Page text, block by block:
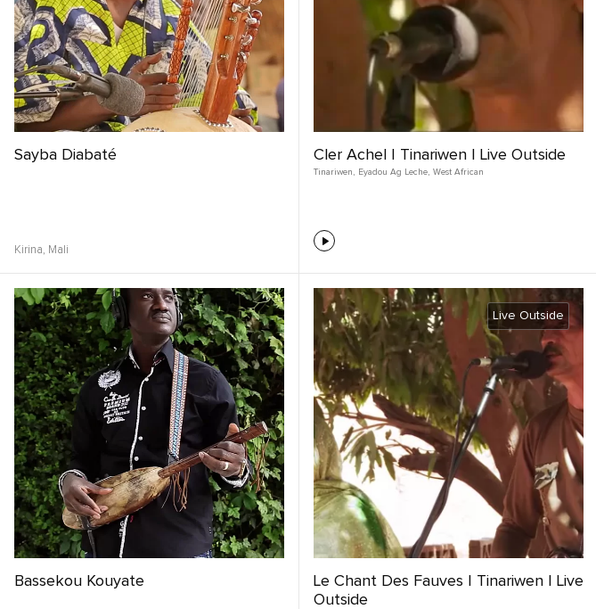
Sayba Diabaté
Kirina, Mali
Cler Achel | Tinariwen | Live Outside
Tinariwen , Eyadou Ag Leche, West African
Bassekou Kouyate
Live Outside
Le Chant Des Fauves | Tinariwen | Live
Outside